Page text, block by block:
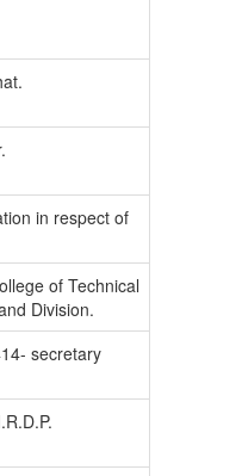
in respect of
of Technical
Division.
secretary